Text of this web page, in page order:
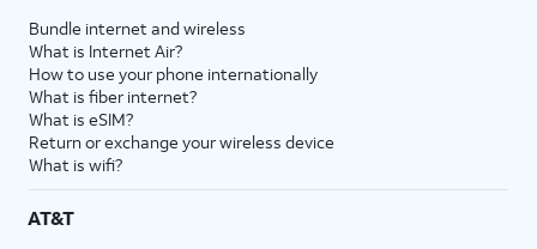
Bundle internet and wireless
What is Internet Air?
How to use your phone internationally
What is fiber internet?
What is eSIM?
Return or exchange your wireless device
What is wifi?
AT&T